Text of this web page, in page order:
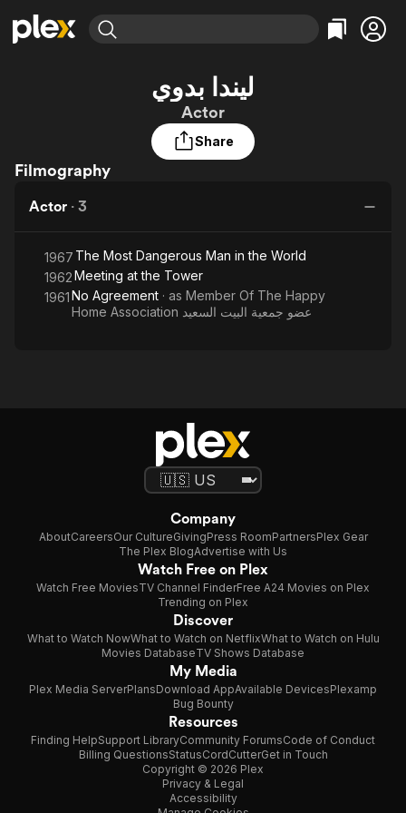
Leaving Soon
Learn More
Categories
Comedy
Sci-Fi
Featured Channels
Property Brothers
Categories
True Crime
Explore
Global
ليندا بدوي
Actor
Share
Filmography
Actor · 3
1967 The Most Dangerous Man in the World
1962Meeting at the Tower
1961No Agreement · as Member Of The Happy
Home Association عضو جمعية البيت السعيد
Company
AboutCareersOur CultureGivingPress RoomPartnersPlex Gear
The Plex BlogAdvertise with Us
Watch Free on Plex
Watch Free MoviesTV Channel FinderFree A24 Movies on Plex
Trending on Plex
Discover
What to Watch NowWhat to Watch on NetflixWhat to Watch on Hulu
Movies DatabaseTV Shows Database
My Media
Plex Media ServerPlansDownload AppAvailable DevicesPlexamp
Bug Bounty
Resources
Finding HelpSupport LibraryCommunity ForumsCode of Conduct
Billing QuestionsStatusCordCutterGet in Touch
Copyright © 2026 Plex
Privacy & Legal
Accessibility